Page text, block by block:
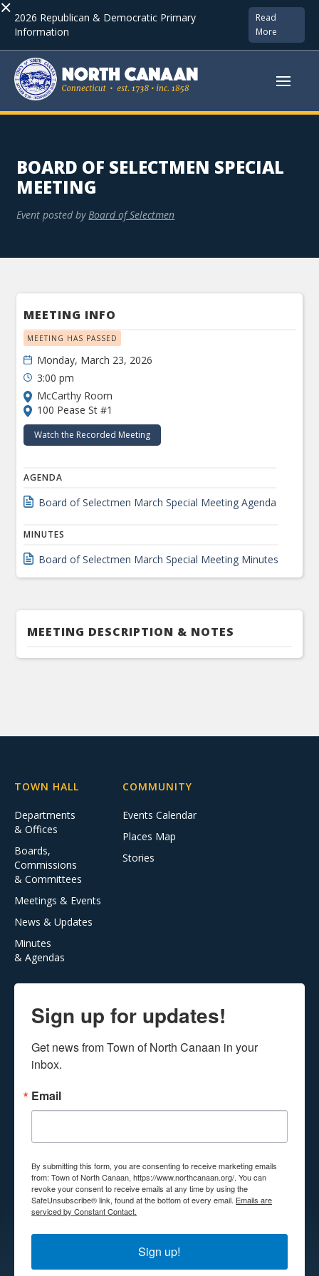
× 2026 Republican & Democratic Primary
Information
Read
More
BOARD OF SELECTMEN SPECIAL
MEETING
Event posted by Board of Selectmen
MEETING INFO
MEETING HAS PASSED
Monday, March 23, 2026
3:00 pm
McCarthy Room
100 Pease St #1
Watch the Recorded Meeting
AGENDA
Board of Selectmen March Special Meeting Agenda
MINUTES
Board of Selectmen March Special Meeting Minutes
MEETING DESCRIPTION & NOTES
TOWN HALL
Departments
& Offices
Boards,
Commissions
& Committees
Meetings & Events
News & Updates
Minutes
& Agendas
COMMUNITY
Events Calendar
Places Map
Stories
Sign up for updates!
Get news from Town of North Canaan in your
inbox.
Email
By submitting this form, you are consenting to receive marketing emails
from: Town of North Canaan, https://www.northcanaan.org/. You can
revoke your consent to receive emails at any time by using the
SafeUnsubscribe® link, found at the bottom of every email. Emails are
serviced by Constant Contact.
Sign up!